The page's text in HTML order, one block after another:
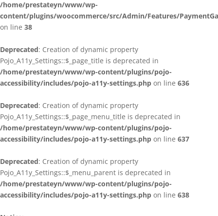
/home/prestateyn/www/wp-
content/plugins/woocommerce/src/Admin/Features/
on line 38
Deprecated: Creation of dynamic property
Pojo_A11y_Settings::$_page_title is deprecated in
/home/prestateyn/www/wp-content/plugins/pojo-
accessibility/includes/pojo-a11y-settings.php on line 636
Deprecated: Creation of dynamic property
Pojo_A11y_Settings::$_page_menu_title is deprecated in
/home/prestateyn/www/wp-content/plugins/pojo-
accessibility/includes/pojo-a11y-settings.php on line 637
Deprecated: Creation of dynamic property
Pojo_A11y_Settings::$_menu_parent is deprecated in
/home/prestateyn/www/wp-content/plugins/pojo-
accessibility/includes/pojo-a11y-settings.php on line 638